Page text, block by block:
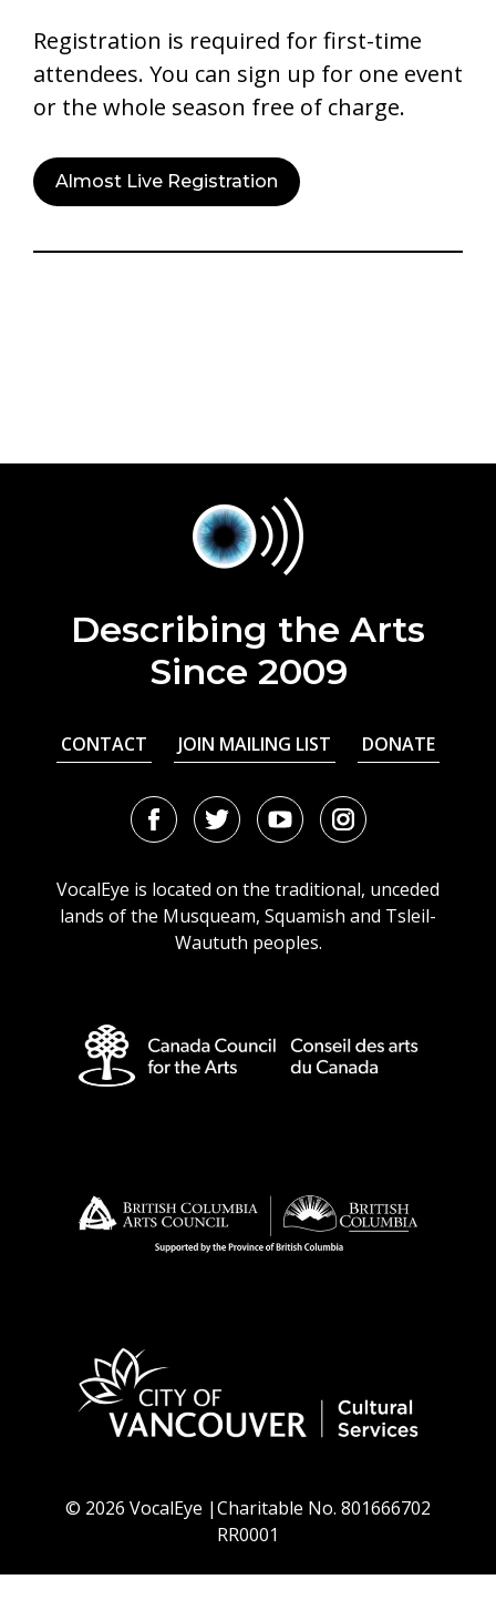
Registration is required for first-time
attendees. You can sign up for one event
or the whole season free of charge.
Almost Live Registration
Describing the Arts
Since 2009
CONTACT JOIN MAILING LIST DONATE
FacebookTwitterYoutubeInstagram
VocalEye is located on the traditional, unceded
lands of the Musqueam, Squamish and Tsleil-
Waututh peoples.
© 2026 VocalEye |Charitable No. 801666702
RR0001